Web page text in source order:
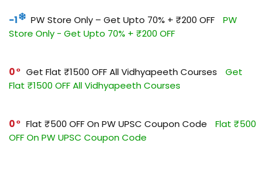
-1 PW Store Only – Get Upto 70% + ₹200 OFF
PW
Store Only - Get Upto 70% + ₹200 OFF
0 Get Flat ₹1500 OFF All Vidhyapeeth Courses
Get
Flat ₹1500 OFF All Vidhyapeeth Courses
0 Flat ₹500 OFF On PW UPSC Coupon Code
Flat ₹500
OFF On PW UPSC Coupon Code